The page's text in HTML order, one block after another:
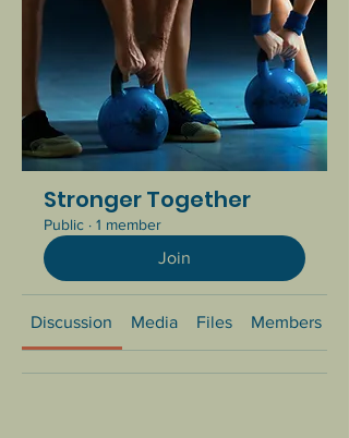
Stronger Together
Public · 1 member
Join
Discussion Media Files Members